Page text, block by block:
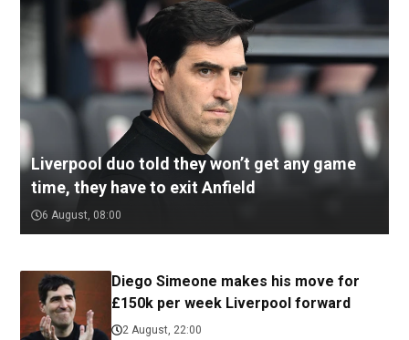
Liverpool duo told they won’t get any game
time, they have to exit Anfield
6 August, 08:00
Diego Simeone makes his move for
£150k per week Liverpool forward
2 August, 22:00